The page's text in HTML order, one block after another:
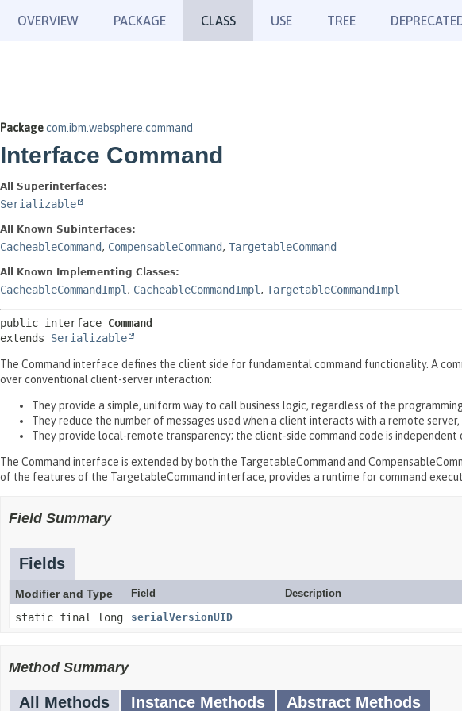
OVERVIEW PACKAGE CLASS USE TREE
Packagecom.ibm.websphere.command
Interface Command
All Superinterfaces:
Serializable
All Known Subinterfaces:
CacheableCommand, CompensableCommand, TargetableCommand
All Known Implementing Classes:
CacheableCommandImpl , CacheableCommandImpl , TargetableCommandImpl
public interface Command
extends Serializable
The Command interface defines the client side for fundamental command functionality. A
over conventional client-server interaction:
They provide a simple, uniform way to call business logic, regardless of the
They reduce the number of messages used when a client interacts with a remote
They provide local-remote transparency; the client-side command code is
The Command interface is extended by both the TargetableCommand and
of the features of the TargetableCommand interface, provides a runtime for command
Field Summary
Fields
Modifier and Type Field Description
static final long serialVersionUID
Method Summary
All Methods Instance Methods Abstract Methods